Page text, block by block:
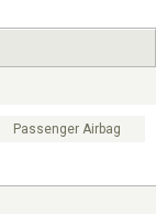
Passenger Airbag